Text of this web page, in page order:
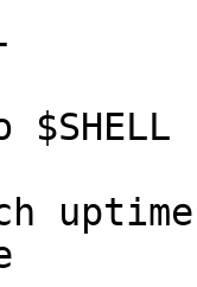
$SHELL
uptime